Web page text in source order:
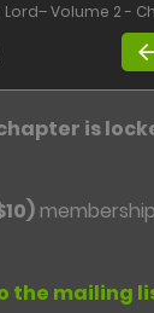
Volume 2 -
is
the mailing